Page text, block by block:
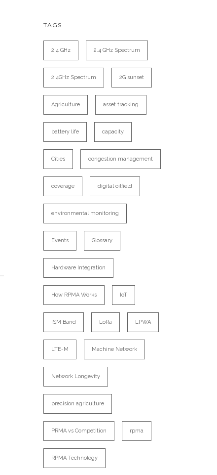
TAGS
2.4 GHz 2.4 GHz Spectrum
2.4GHz Spectrum 2G sunset
Agriculture asset tracking
battery life capacity
Cities congestion management
coverage digital oilfield
environmental monitoring
Events Glossary
Hardware Integration
How RPMA Works IoT
ISM Band LoRa LPWA
LTE-M Machine Network
Network Longevity
precision agriculture
PRMA vs Competition rpma
RPMA Technology